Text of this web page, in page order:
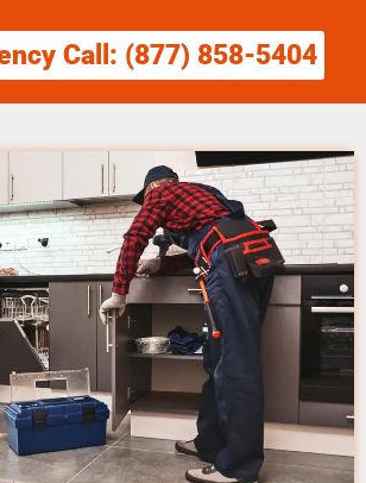
Call: (877) 858-5404